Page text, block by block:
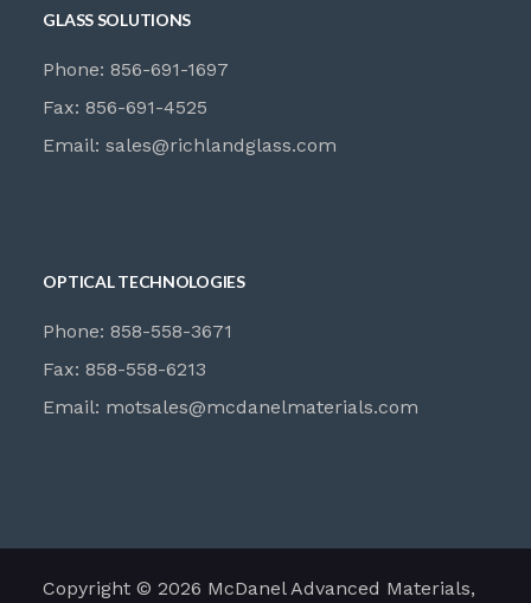
GLASS SOLUTIONS
Phone: 856-691-1697
Fax: 856-691-4525
Email:sales@richlandglass.com
OPTICAL TECHNOLOGIES
Phone: 858-558-3671
Fax: 858-558-6213
Email: motsales@mcdanelmaterials.com
Copyright © 2026 McDanel Advanced Materials,